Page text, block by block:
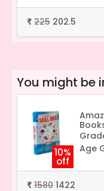
₹ 225 202.5
You might be
10%
off
Age
₹ 1580 1422